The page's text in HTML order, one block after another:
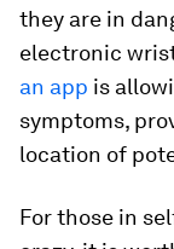
they are in
electronic
an app is
symptoms,
location of
For those in